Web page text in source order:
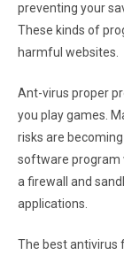
preventing your
These kinds of
harmful websites.
Ant-virus proper
you play games.
risks are
software program
a firewall and
applications.
The best antivirus